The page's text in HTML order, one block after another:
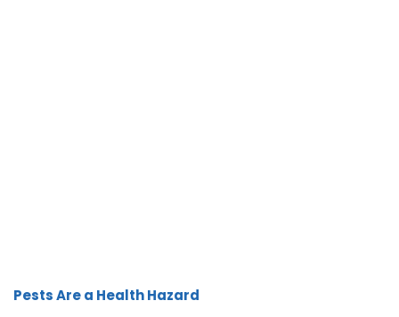
Pests Are a Health Hazard